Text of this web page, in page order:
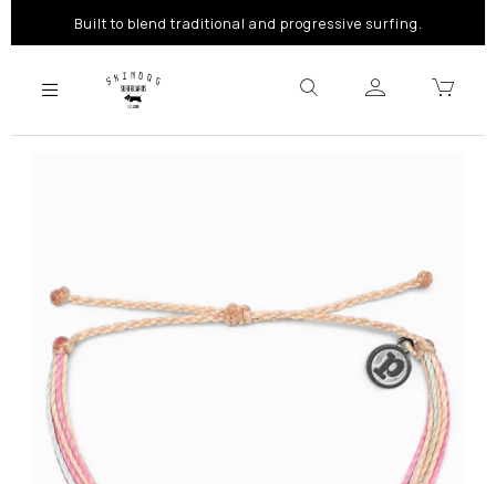
Built to blend traditional and progressive surfing.
Previous Next